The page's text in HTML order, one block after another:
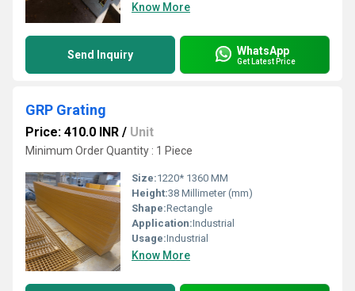
Know More
Send Inquiry WhatsApp
Get Latest Price
GRP Grating
Price: 410.0 INR / Unit
Minimum Order Quantity : 1 Piece
Size:1220* 1360 MM
Height:38 Millimeter (mm)
Shape:Rectangle
Application:Industrial
Usage:Industrial
Know More